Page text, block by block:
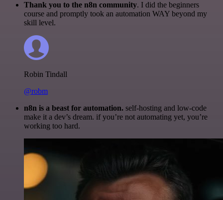
Thank you to the n8n community. I did the beginners
course and promptly took an automation WAY beyond my
skill level.
Robin Tindall
@robm
n8n is a beast for automation. self-hosting and low-code
make it a dev’s dream. if you’re not automating yet, you’re
working too hard.